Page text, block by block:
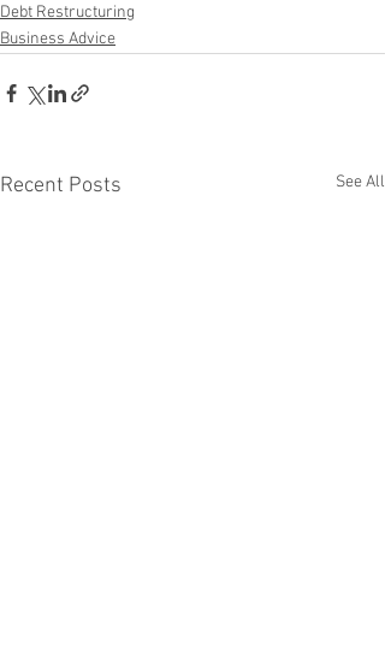
Debt Restructuring
Business Advice
Recent Posts See All